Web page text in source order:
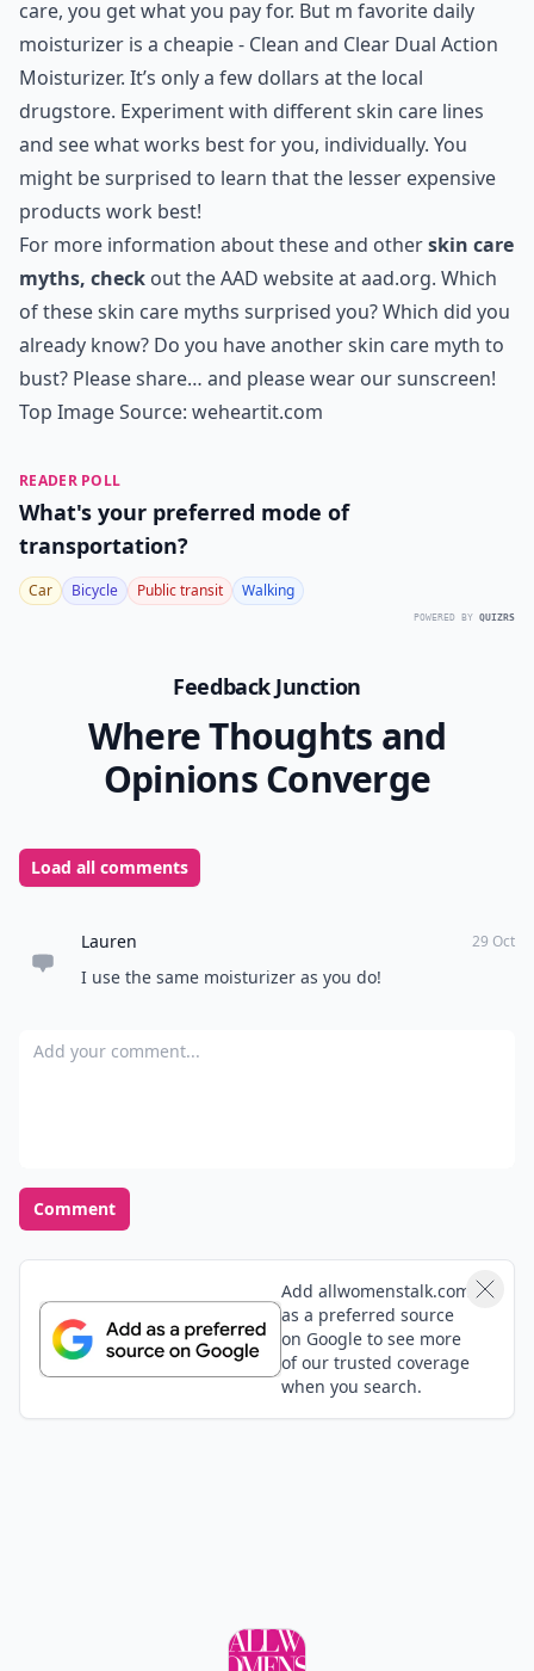
care, you get what you pay for. But m favorite daily
moisturizer is a cheapie - Clean and Clear Dual Action
Moisturizer. It’s only a few dollars at the local
drugstore. Experiment with different skin care lines
and see what works best for you, individually. You
might be surprised to learn that the lesser expensive
products work best!
For more information about these and otherskin care
myths, check out the AAD website ataad.org. Which
of these skin care myths surprised you? Which did you
already know? Do you have another skin care myth to
bust? Please share… and please wear our sunscreen!
Top Image Source: weheartit.com
READER POLL
What's your preferred mode of
transportation?
Car Bicycle Public transit Walking
POWERED BY QUIZRS
Feedback Junction
Where Thoughts and
Opinions Converge
Load all comments
Lauren 29 Oct
I use the same moisturizer as you do!
Add your comment
Comment
Add allwomenstalk.com
as a preferred source
on Google to see more
of our trusted coverage
when you search.